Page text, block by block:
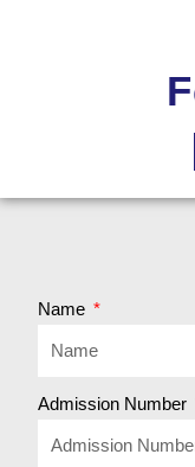
Name
Admission Number